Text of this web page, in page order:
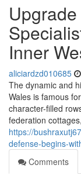
Inner
aliciardzd010685
The dynamic and
Wales is famous
character-filled
federation cottages,
https://
defense-begins-
Comments